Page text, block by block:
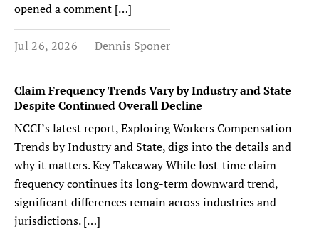
opened a comment […]
Jul 26, 2026 Dennis Sponer
Claim Frequency Trends Vary by Industry and State
Despite Continued Overall Decline
NCCI’s latest report, Exploring Workers Compensation
Trends by Industry and State, digs into the details and
why it matters. Key Takeaway While lost-time claim
frequency continues its long-term downward trend,
significant differences remain across industries and
jurisdictions. […]